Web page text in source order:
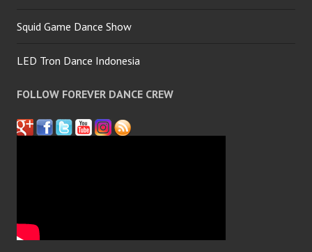
Squid Game Dance Show
LED Tron Dance Indonesia
FOLLOW FOREVER DANCE CREW